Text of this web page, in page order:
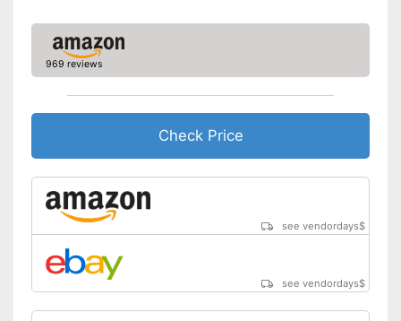
969 reviews
Check Price
see vendordays$
see vendordays$